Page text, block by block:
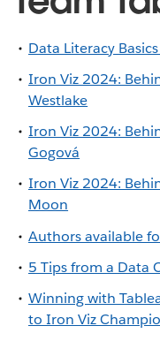
Data Literacy
Iron Viz 2024:
Westlake
Iron Viz 2024:
Gogová
Iron Viz 2024:
Moon
Authors available
5 Tips from a Data
Winning with
to Iron Viz